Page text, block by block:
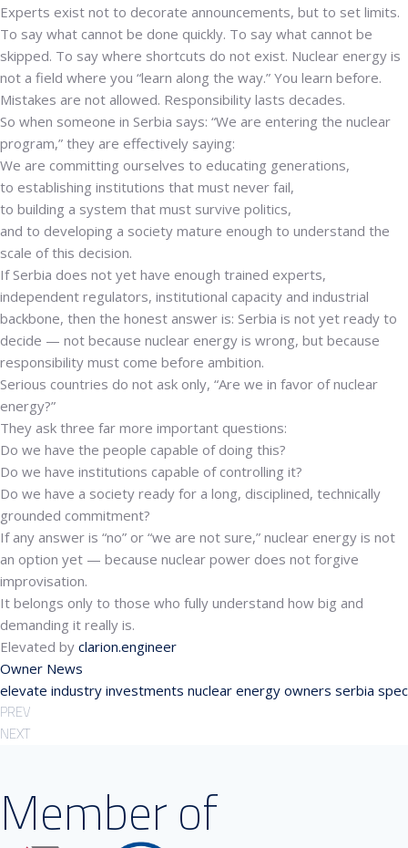
Experts exist not to decorate announcements, but to set limits.
To say what cannot be done quickly. To say what cannot be
skipped. To say where shortcuts do not exist. Nuclear energy is
not a field where you “learn along the way.” You learn before.
Mistakes are not allowed. Responsibility lasts decades.
So when someone in Serbia says: “We are entering the nuclear
program,” they are effectively saying:
We are committing ourselves to educating generations,
to establishing institutions that must never fail,
to building a system that must survive politics,
and to developing a society mature enough to understand the
scale of this decision.
If Serbia does not yet have enough trained experts,
independent regulators, institutional capacity and industrial
backbone, then the honest answer is: Serbia is not yet ready to
decide — not because nuclear energy is wrong, but because
responsibility must come before ambition.
Serious countries do not ask only, “Are we in favor of nuclear
energy?”
They ask three far more important questions:
Do we have the people capable of doing this?
Do we have institutions capable of controlling it?
Do we have a society ready for a long, disciplined, technically
grounded commitment?
If any answer is “no” or “we are not sure,” nuclear energy is not
an option yet — because nuclear power does not forgive
improvisation.
It belongs only to those who fully understand how big and
demanding it really is.
Elevated by clarion.engineer
Owner News
elevate industry investments nuclear energy owners serbia spec
PREV
NEXT
Member of